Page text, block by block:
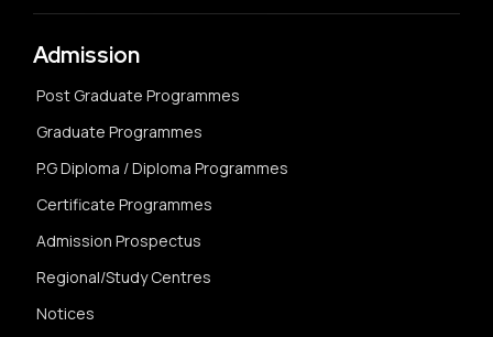
Admission
Post Graduate Programmes
Graduate Programmes
P.G Diploma / Diploma Programmes
Certificate Programmes
Admission Prospectus
Regional/Study Centres
Notices